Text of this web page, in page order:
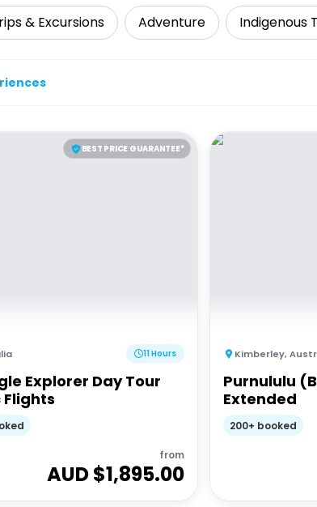
& Excursions Adventure Indigenous
BEST PRICE GUARANTEE*
11 Hours
Explorer Day Tour
Flights
from
AUD $1,895.00
Kimberley,
Purnululu
Extended
200+ booked